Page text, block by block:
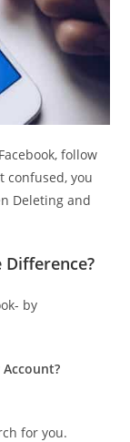
follow
confused, you
Deleting and
Difference?
by
for you.